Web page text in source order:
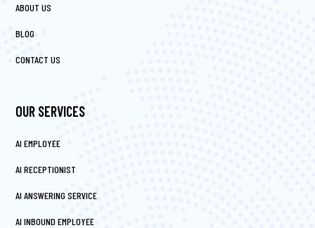
ABOUT US
BLOG
CONTACT US
OUR SERVICES
AI EMPLOYEE
AI RECEPTIONIST
AI ANSWERING SERVICE
AI INBOUND EMPLOYEE